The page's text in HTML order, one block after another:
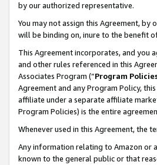
by our authorized representative.
You may not assign this Agreement,
will be binding on, inure to the benefit
This Agreement incorporates, and you
and other rules referenced in this
Associates Program (“Program
Agreement and any Program Policy,
affiliate under a separate affiliate
Program Policies) is the entire
Whenever used in this Agreement, the
Any information relating to Amazon or
known to the general public or that